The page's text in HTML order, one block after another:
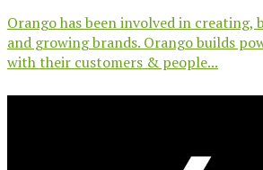
Orango has been involved in creating,
and growing brands. Orango builds
with their customers & people...